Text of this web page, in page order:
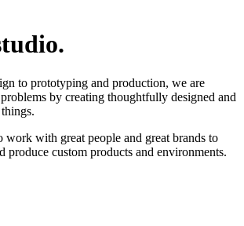
to prototyping and production, we are
by creating thoughtfully designed and
work with great people and great brands to
produce custom products and environments.